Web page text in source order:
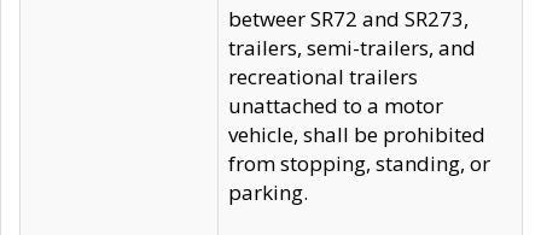
betweer SR72 and SR273,
trailers, semi-trailers, and
recreational trailers
unattached to a motor
vehicle, shall be prohibited
from stopping, standing, or
parking.